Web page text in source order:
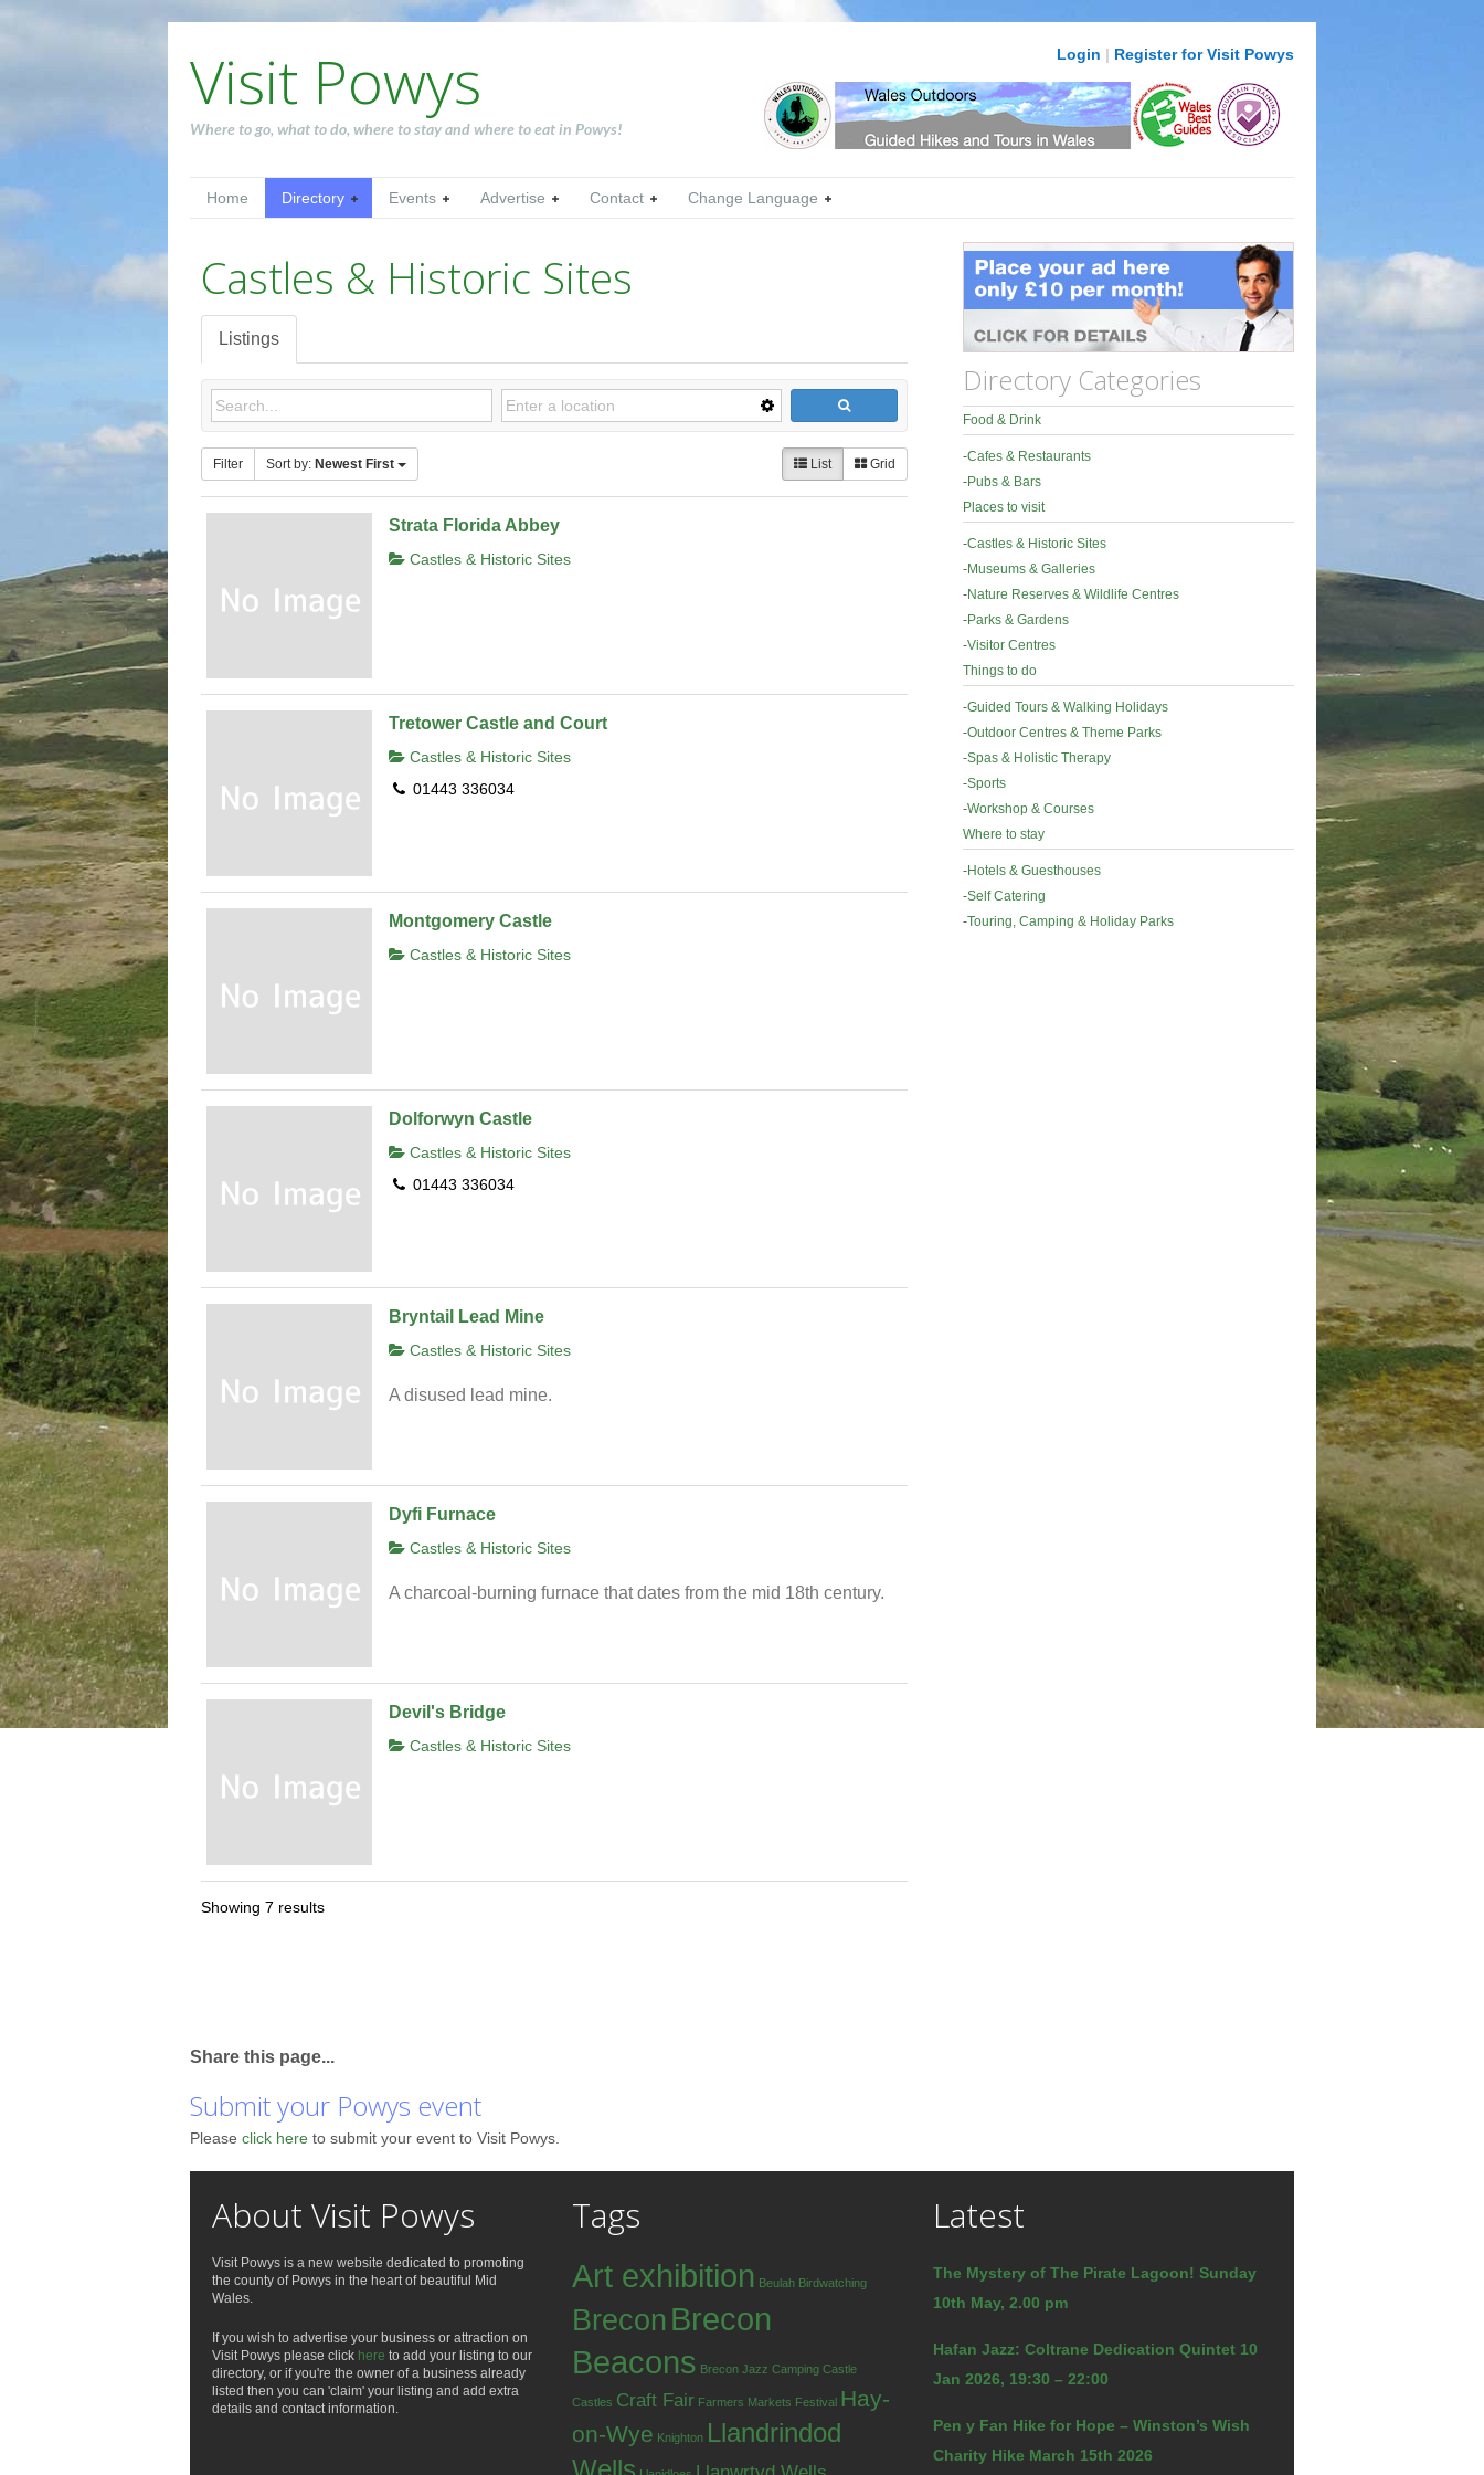
Visit Powys
Where to go, what to do, where to stay and where to eat in Powys!
Login | Register for Visit Powys
Home Directory Events Advertise Contact Change Language
Castles & Historic Sites
Listings
Filter Sort by: Newest First List Grid
Strata Florida Abbey
Castles & Historic Sites
Tretower Castle and Court
Castles & Historic Sites
01443 336034
Montgomery Castle
Castles & Historic Sites
Dolforwyn Castle
Castles & Historic Sites
01443 336034
Bryntail Lead Mine
Castles & Historic Sites
A disused lead mine.
Dyfi Furnace
Castles & Historic Sites
A charcoal-burning furnace that dates from the mid 18th century.
Devil's Bridge
Castles & Historic Sites
Showing 7 results
Directory Categories
Food & Drink
-Cafes & Restaurants
-Pubs & Bars
Places to visit
-Castles & Historic Sites
-Museums & Galleries
-Nature Reserves & Wildlife Centres
-Parks & Gardens
-Visitor Centres
Things to do
-Guided Tours & Walking Holidays
-Outdoor Centres & Theme Parks
-Spas & Holistic Therapy
-Sports
-Workshop & Courses
Where to stay
-Hotels & Guesthouses
-Self Catering
-Touring, Camping & Holiday Parks
Share this page...
Submit your Powys event
Please click here to submit your event to Visit Powys.
About Visit Powys
Visit Powys is a new website dedicated to promoting
the county of Powys in the heart of beautiful Mid
Wales.
If you wish to advertise your business or attraction on
Visit Powys please click here to add your listing to our
directory, or if you're the owner of a business already
listed then you can 'claim' your listing and add extra
details and contact information.
Tags
Art exhibition Beulah Birdwatching
Brecon Brecon
Beacons Brecon Jazz Camping Castle
Castles Craft Fair Farmers Markets Festival Hay-
on-Wye Knighton Llandrindod
Latest
The Mystery of The Pirate Lagoon! Sunday
10th May, 2.00 pm
Hafan Jazz: Coltrane Dedication Quintet 10
Jan 2026, 19:30 – 22:00
Pen y Fan Hike for Hope – Winston’s Wish
Charity Hike March 15th 2026